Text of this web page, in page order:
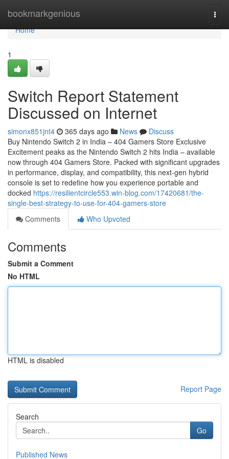
bookmarkgenious
Home
Home
1
Switch Report Statement
Discussed on Internet
simonx851jnt4 365 days ago News
Discuss
Buy Nintendo Switch 2 in India – 404 Gamers Store Exclusive
Excitement peaks as the Nintendo Switch 2 hits India – available
now through 404 Gamers Store. Packed with significant upgrades
in performance, display, and compatibility, this next-gen hybrid
console is set to redefine how you experience portable and
docked https://resilientcircle553.win-blog.com/17420681/the-
single-best-strategy-to-use-for-404-gamers-store
Comments
Who Upvoted
Comments
Submit a Comment
No HTML
HTML is disabled
Report Page
Search
Go
Published News